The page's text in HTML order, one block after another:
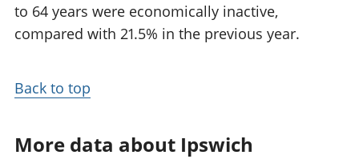
to 64 years were economically inactive,
compared with 21.5% in the previous year.
Back to top
More data about Ipswich